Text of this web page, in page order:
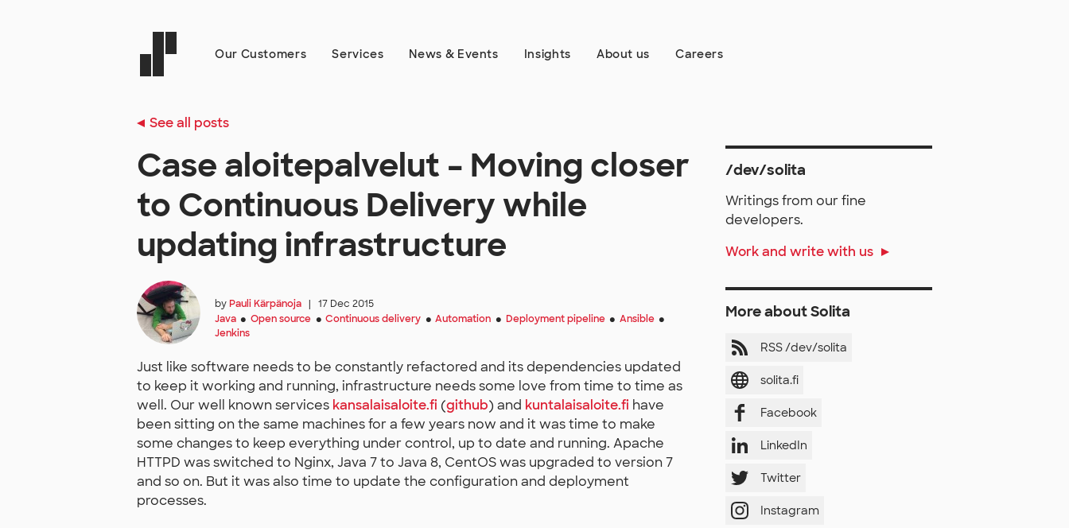
Our Customers Services News & Events Insights About us Careers
See all posts
Case aloitepalvelut – Moving closer
to Continuous Delivery while
updating infrastructure
byPauli Kärpänoja |
17 Dec 2015
Java ● Open source ● Continuous delivery ● Automation ● Deployment pipeline ● Ansible ●
Jenkins
Just like software needs to be constantly refactored and its dependencies updated
to keep it working and running, infrastructure needs some love from time to time as
well. Our well known services kansalaisaloite.fi (github) and kuntalaisaloite.fi have
been sitting on the same machines for a few years now and it was time to make
some changes to keep everything under control, up to date and running. Apache
HTTPD was switched to Nginx, Java 7 to Java 8, CentOS was upgraded to version 7
and so on. But it was also time to update the configuration and deployment
processes.
/dev/solita
Writings from our fine
developers.
Work and write with us
More about Solita
RSS /dev/solita
solita.fi
Facebook
LinkedIn
Twitter
Instagram